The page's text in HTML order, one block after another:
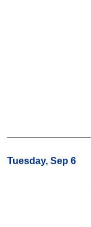
Tuesday, Sep 6